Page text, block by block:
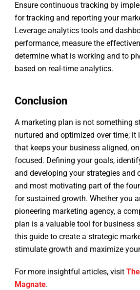
Ensure continuous tracking by
for tracking and reporting your
Leverage analytics tools and
performance, measure the
determine what is working and to
based on real-time analytics.
Conclusion
A marketing plan is not something
nurtured and optimized over time; it
that keeps your business aligned,
focused. Defining your goals,
and developing your strategies and
and most motivating part of the
for sustained growth. Whether you
pioneering marketing agency, a
plan is a valuable tool for business
this guide to create a strategic
stimulate growth and maximize
For more insightful articles, visit
Magnate.